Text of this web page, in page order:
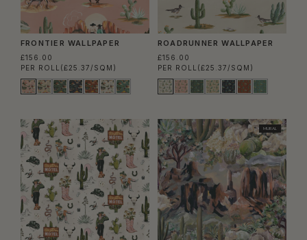
FRONTIER WALLPAPER
£156.00
PER ROLL (£25.37/SQM)
ROADRUNNER WALLPAPER
£156.00
PER ROLL (£25.37/SQM)
MURAL